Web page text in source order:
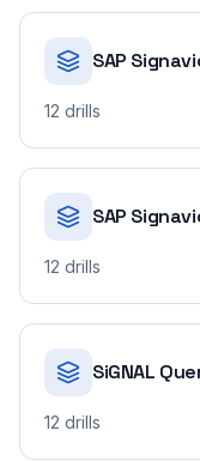
SAP
12 drills
SAP
12 drills
SiGNAL
12 drills